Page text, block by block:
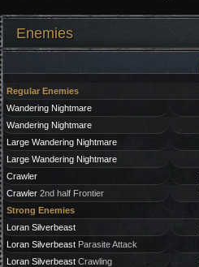
Enemies
Regular Enemies
Wandering Nightmare
Wandering Nightmare
Large Wandering Nightmare
Large Wandering Nightmare
Crawler
Crawler2nd half Frontier
Strong Enemies
Loran Silverbeast
Loran SilverbeastParasite Attack
Loran SilverbeastCrawling